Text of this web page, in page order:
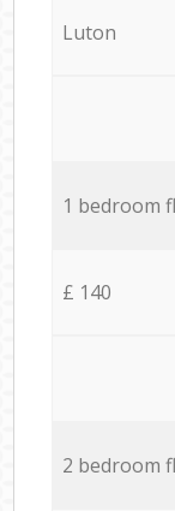
Luton
1 bedroom
£ 140
2 bedroom